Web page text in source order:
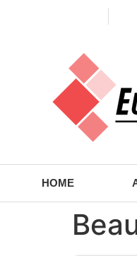
HOME